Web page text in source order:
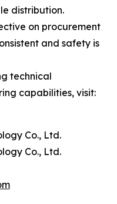
distribution.
on procurement
and safety is
technical
capabilities, visit:
Co., Ltd.
Co., Ltd.